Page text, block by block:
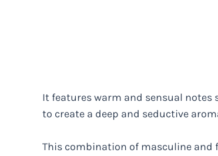
It features warm and sensual notes
to create a deep and seductive
This combination of masculine